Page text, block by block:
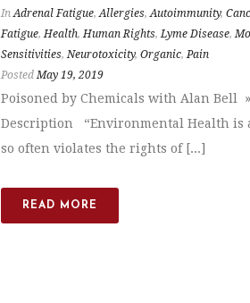
In Adrenal Fatigue,Allergies,Autoimmunity,
Fatigue,Health,Human Rights,Lyme Disease,
Sensitivities,Neurotoxicity, Organic,Pain
Posted May 19, 2019
Poisoned by Chemicals with Alan Bell
Description “Environmental Health is
so often violates the rights of [...]
READ MORE